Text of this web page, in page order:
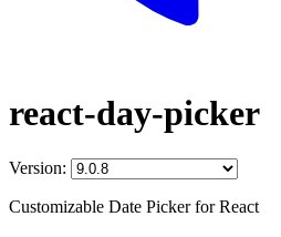
react-day-picker
Version:
Customizable Date Picker for React